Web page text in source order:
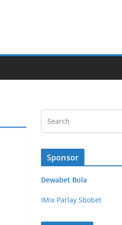
Sponsor
Dewabet Bola
IMix Parlay Sbobet